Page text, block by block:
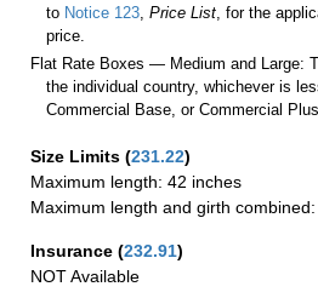
to Notice 123 ,Price List , for the
price.
Flat Rate Boxes — Medium and Large:
the individual country, whichever is
Commercial Base, or Commercial
Size Limits (231.22)
Maximum length: 42 inches
Maximum length and girth
Insurance (232.91)
NOT Available